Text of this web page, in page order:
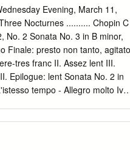
Music at the Uni- versity of
The aim of this document
when writing essays
formal, perhaps even trivial or
writing is not the
gesture, posture, facial
in speed of delivery, vocal
Evening, March 11,
Nocturnes .......... Chopin C
No. 2 Sonata No. 3 in B minor,
Finale: presto non tanto, agitato
tres franc II. Assez lent III.
Epilogue: lent Sonata No. 2 in
tempo - Allegro molto Ivo
lobby is open during